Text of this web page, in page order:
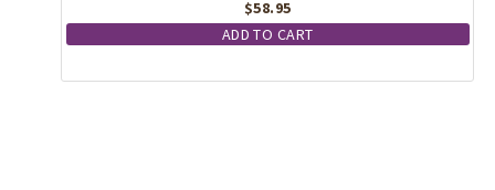
$58.95
ADD TO CART